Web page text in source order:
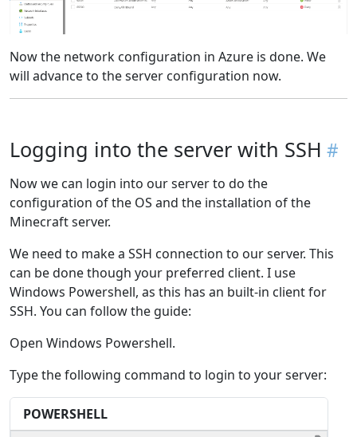
Now the network configuration in Azure is done. We
will advance to the server configuration now.
Logging into the server with SSH
Now we can login into our server to do the
configuration of the OS and the installation of the
Minecraft server.
We need to make a SSH connection to our server. This
can be done though your preferred client. I use
Windows Powershell, as this has an built-in client for
SSH. You can follow the guide:
Open Windows Powershell.
Type the following command to login to your server:
POWERSHELL